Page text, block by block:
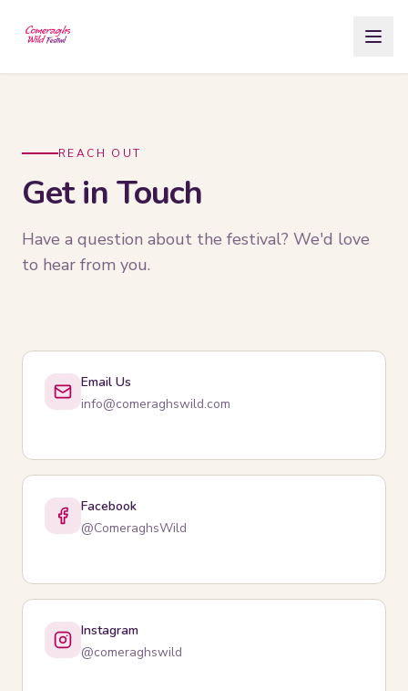
REACH OUT
Get in Touch
Have a question about the festival? We'd love
to hear from you.
Email Us
info@comeraghswild.com
Facebook
@ComeraghsWild
Instagram
@comeraghswild